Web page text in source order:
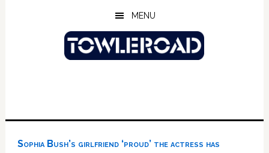
MENU
Sophia Bush’s girlfriend ‘proud’ the actress has